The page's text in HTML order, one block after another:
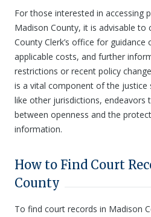
For those interested in accessing
Madison County, it is advisable to
County Clerk’s office for guidance
applicable costs, and further
restrictions or recent policy
is a vital component of the justice
like other jurisdictions, endeavors
between openness and the
information.
How to Find Court
County
To find court records in Madison